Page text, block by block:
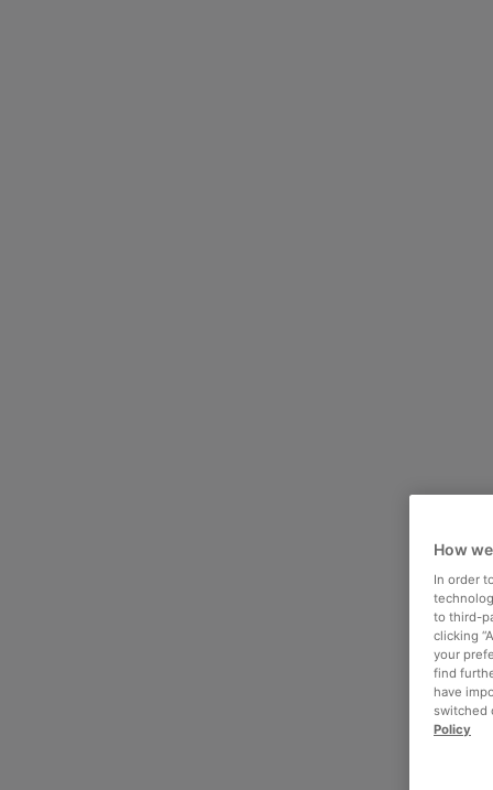
How
In order
to third-
clicking
your
find
have
switched
Policy